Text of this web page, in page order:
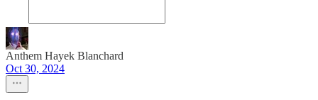
Anthem Hayek Blanchard
Oct 30, 2024